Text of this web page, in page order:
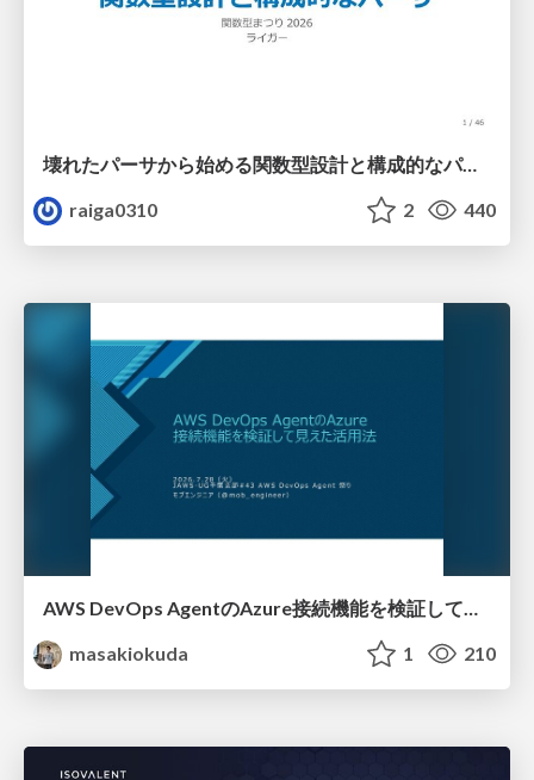
壊れたパーサから始める関数型設計と構成的なパーサ #fp_matsuri
raiga0310
2 440
AWS DevOps AgentのAzure接続機能を検証して見えた活用法／Use Cases Verified for the AWS DevOps Agent's Azure Connectivity Feature
masakiokuda
1 210